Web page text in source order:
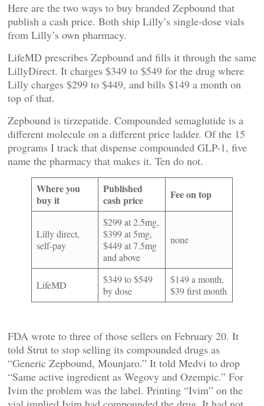
Here are the two ways to buy branded Zepbound that
publish a cash price. Both ship Lilly’s single-dose vials
from Lilly’s own pharmacy.
LifeMD prescribes Zepbound and fills it through the same
LillyDirect. It charges $349 to $549 for the drug where
Lilly charges $299 to $449, and bills $149 a month on
top of that.
Zepbound is tirzepatide. Compounded semaglutide is a
different molecule on a different price ladder. Of the 15
programs I track that dispense compounded GLP-1, five
name the pharmacy that makes it. Ten do not.
Where you
buy it
Published
cash price
Fee on top
Lilly direct,
self-pay
$299 at 2.5mg,
$399 at 5mg,
$449 at 7.5mg
and above
none
LifeMD
$349 to $549
by dose
$149 a month,
$39 first month
FDA wrote to three of those sellers on February 20. It
told Strut to stop selling its compounded drugs as
“Generic Zepbound, Mounjaro.” It told Medvi to drop
“Same active ingredient as Wegovy and Ozempic.” For
Ivim the problem was the label. Printing “Ivim” on the